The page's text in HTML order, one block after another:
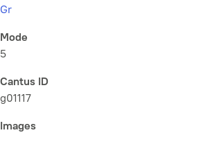
Gr
Mode
5
Cantus ID
g01117
Images